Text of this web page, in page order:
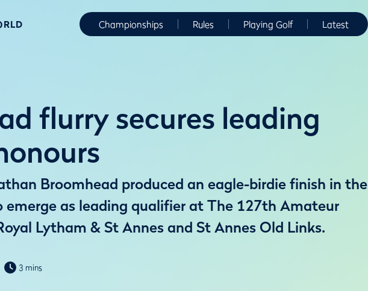
Championships Rules Playing Golf Latest
flurry secures leading
Broomhead produced an eagle-birdie finish in the
emerge as leading qualifier at The 127th Amateur
Lytham & St Annes and St Annes Old Links.
3 mins